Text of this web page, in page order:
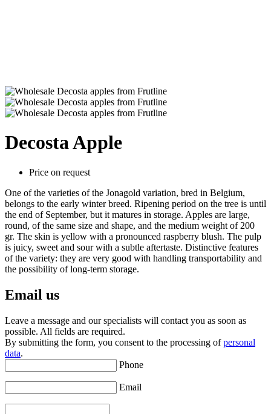
Decosta Apple
Price on request
One of the varieties of the Jonagold variation, bred in Belgium,
belongs to the early winter breed. Ripening period on the tree is until
the end of September, but it matures in storage. Apples are large,
round, of the same size and shape, and the medium weight of 200
gr. The skin is yellow with a pronounced raspberry blush. The pulp
is juicy, sweet and sour with a subtle aftertaste. Distinctive features
of the variety: they are very good with handling transportability and
the possibility of long-term storage.
Email us
Leave a message and our specialists will contact you as soon as
possible. All fields are required.
By submitting the form, you consent to the processing ofpersonal
data.
Phone
Email